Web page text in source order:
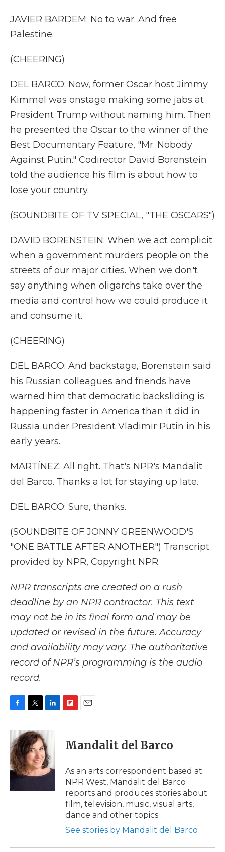
JAVIER BARDEM: No to war. And free
Palestine.
(CHEERING)
DEL BARCO: Now, former Oscar host Jimmy
Kimmel was onstage making some jabs at
President Trump without naming him. Then
he presented the Oscar to the winner of the
Best Documentary Feature, "Mr. Nobody
Against Putin." Codirector David Borenstein
told the audience his film is about how to
lose your country.
(SOUNDBITE OF TV SPECIAL, "THE OSCARS")
DAVID BORENSTEIN: When we act complicit
when a government murders people on the
streets of our major cities. When we don't
say anything when oligarchs take over the
media and control how we could produce it
and consume it.
(CHEERING)
DEL BARCO: And backstage, Borenstein said
his Russian colleagues and friends have
warned him that democratic backsliding is
happening faster in America than it did in
Russia under President Vladimir Putin in his
early years.
MARTÍNEZ: All right. That's NPR's Mandalit
del Barco. Thanks a lot for staying up late.
DEL BARCO: Sure, thanks.
(SOUNDBITE OF JONNY GREENWOOD'S
"ONE BATTLE AFTER ANOTHER") Transcript
provided by NPR, Copyright NPR.
NPR transcripts are created on a rush
deadline by an NPR contractor. This text
may not be in its final form and may be
updated or revised in the future. Accuracy
and availability may vary. The authoritative
record of NPR’s programming is the audio
record.
c
e
b
o
o
i
t
t
e
r
n
k
e
d
I
n
p
b
a
d
i
l
Mandalit del Barco
As an arts correspondent based at
NPR West, Mandalit del Barco
reports and produces stories about
film, television, music, visual arts,
dance and other topics.
See stories by Mandalit del Barco